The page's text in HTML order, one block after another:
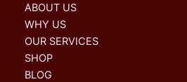
ABOUT US
WHY US
OUR SERVICES
SHOP
BLOG